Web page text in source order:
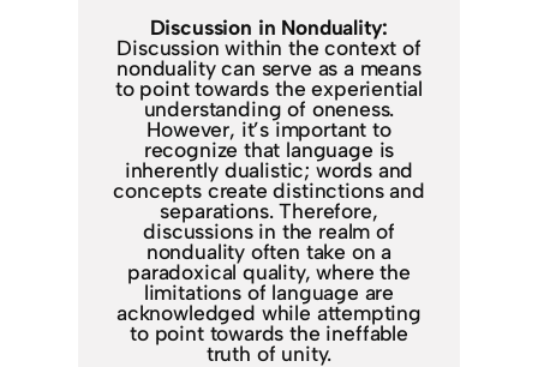
Discussion in Nonduality:
Discussion within the context of
nonduality can serve as a means
to point towards the experiential
understanding of oneness.
However, it’s important to
recognize that language is
inherently dualistic; words and
concepts create distinctions and
separations. Therefore,
discussions in the realm of
nonduality often take on a
paradoxical quality, where the
limitations of language are
acknowledged while attempting
to point towards the ineffable
truth of unity.